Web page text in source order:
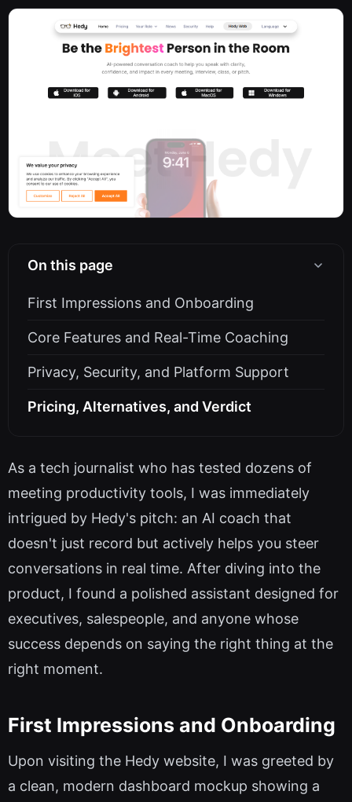
On this page
First Impressions and Onboarding
Core Features and Real-Time Coaching
Privacy, Security, and Platform Support
Pricing, Alternatives, and Verdict
As a tech journalist who has tested dozens of
meeting productivity tools, I was immediately
intrigued by Hedy's pitch: an AI coach that
doesn't just record but actively helps you steer
conversations in real time. After diving into the
product, I found a polished assistant designed for
executives, salespeople, and anyone whose
success depends on saying the right thing at the
right moment.
First Impressions and Onboarding
Upon visiting the Hedy website, I was greeted by
a clean, modern dashboard mockup showing a